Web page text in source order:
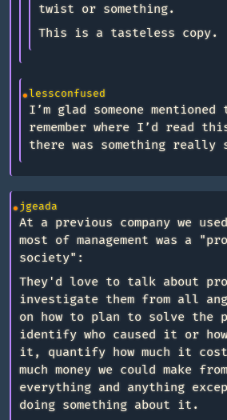
twist or something.
This is a tasteless copy.
lessconfused
I’m glad someone
remember where I’d read
there was something really
jgeada
At a previous company we
most of management was a
society":
They'd love to talk about
investigate them from all
on how to plan to solve the
identify who caused it or
it, quantify how much it
much money we could make
everything and anything
doing something about it.